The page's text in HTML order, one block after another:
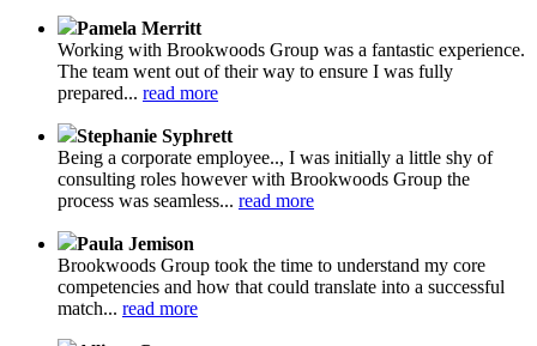
Pamela Merritt
Working with Brookwoods Group was a fantastic experience.
The team went out of their way to ensure I was fully
prepared... read more
Stephanie Syphrett
Being a corporate employee.., I was initially a little shy of
consulting roles however with Brookwoods Group the
process was seamless... read more
Paula Jemison
Brookwoods Group took the time to understand my core
competencies and how that could translate into a successful
match... read more